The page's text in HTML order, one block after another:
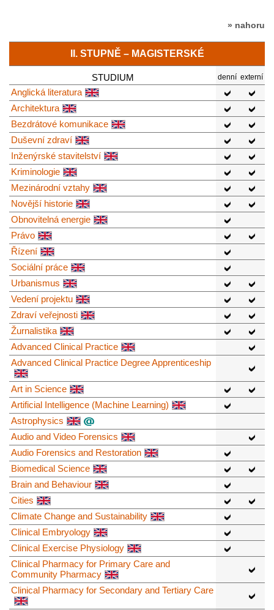
» nahoru
II. STUPNĚ – MAGISTERSKÉ
STUDIUM denní externí
Anglická literatura
Architektura
Bezdrátové komunikace
Duševní zdraví
Inženýrské stavitelství
Kriminologie
Mezinárodní vztahy
Novější historie
Obnovitelná energie
Právo
Řízení
Sociální práce
Urbanismus
Vedení projektu
Zdraví veřejnosti
Žurnalistika
Advanced Clinical Practice
Advanced Clinical Practice Degree Apprenticeship
Art in Science
Artificial Intelligence (Machine Learning)
Astrophysics
Audio and Video Forensics
Audio Forensics and Restoration
Biomedical Science
Brain and Behaviour
Cities
Climate Change and Sustainability
Clinical Embryology
Clinical Exercise Physiology
Clinical Pharmacy for Primary Care and
Community Pharmacy
Clinical Pharmacy for Secondary and Tertiary Care